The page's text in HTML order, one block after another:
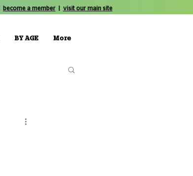
become a member visit our main site
BY AGE More